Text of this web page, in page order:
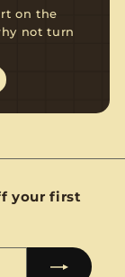
on the
not turn
your first